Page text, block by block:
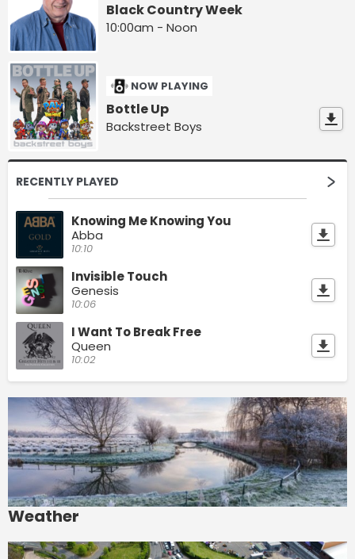
Black Country Week
10:00am - Noon
NOW PLAYING
Bottle Up
Backstreet Boys
RECENTLY PLAYED
Knowing Me Knowing You
Abba
10:10
Invisible Touch
Genesis
10:06
I Want To Break Free
Queen
10:02
Weather